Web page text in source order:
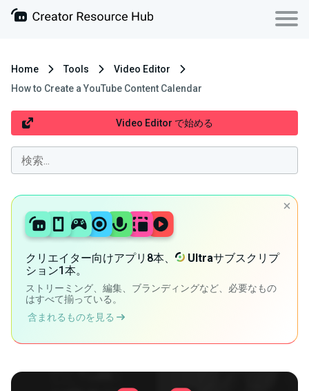
Home Tools
Video Editor
How to Create a YouTube Content Calendar
Video Editor で始める
クリエイター向けアプリ8本、 Ultraサブスクリプ
ション1本。
ストリーミング、編集、ブランディングなど、必要なもの
はすべて揃っている。
含まれるものを見る